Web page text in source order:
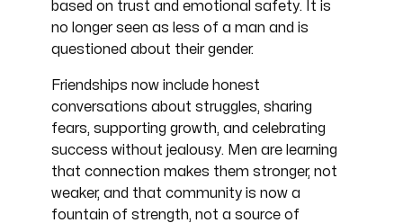
based on trust and emotional safety. It is
no longer seen as less of a man and is
questioned about their gender.
Friendships now include honest
conversations about struggles, sharing
fears, supporting growth, and celebrating
success without jealousy. Men are learning
that connection makes them stronger, not
weaker, and that community is now a
fountain of strength, not a source of